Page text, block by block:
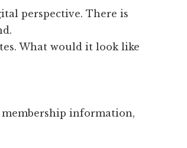
perspective. There is
What would it look like
information,